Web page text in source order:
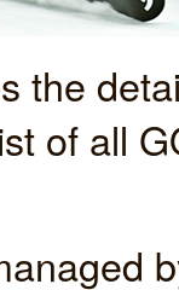
the
of all